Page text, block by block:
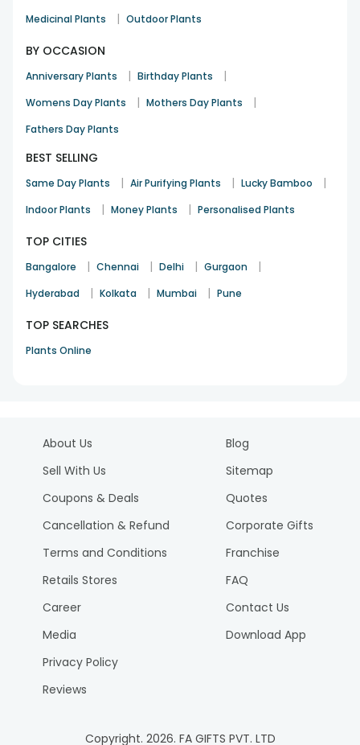
Medicinal Plants | Outdoor Plants
BY OCCASION
Anniversary Plants | Birthday Plants |
Womens Day Plants | Mothers Day Plants |
Fathers Day Plants
BEST SELLING
Same Day Plants | Air Purifying Plants | Lucky Bamboo |
Indoor Plants | Money Plants | Personalised Plants
TOP CITIES
Bangalore | Chennai | Delhi | Gurgaon |
Hyderabad | Kolkata | Mumbai | Pune
TOP SEARCHES
Plants Online
About Us
Sell With Us
Coupons & Deals
Cancellation & Refund
Terms and Conditions
Retails Stores
Career
Media
Privacy Policy
Reviews
Blog
Sitemap
Quotes
Corporate Gifts
Franchise
FAQ
Contact Us
Download App
Copyright. 2026. FA GIFTS PVT. LTD